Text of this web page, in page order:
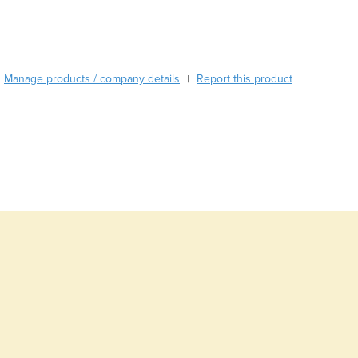
Cameroon
Comoros
Manage products / company details | Report this product